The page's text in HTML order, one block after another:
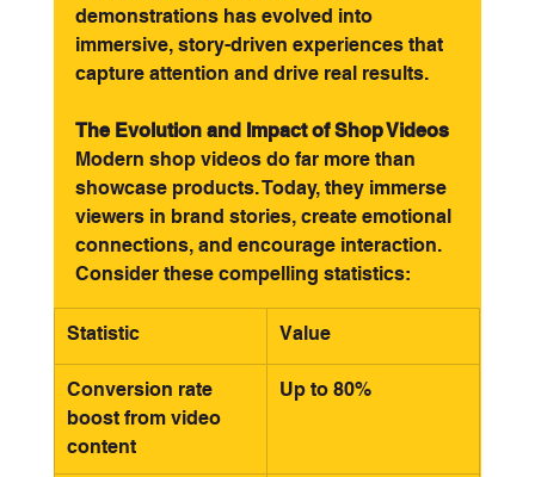
demonstrations has evolved into
immersive, story-driven experiences that
capture attention and drive real results.
The Evolution and Impact of Shop Videos
Modern shop videos do far more than
showcase products. Today, they immerse
viewers in brand stories, create emotional
connections, and encourage interaction.
Consider these compelling statistics:
Statistic Value
Conversion rate
boost from video
content
Up to 80%